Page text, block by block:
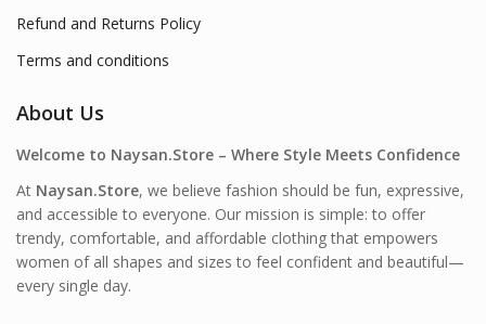
Refund and Returns Policy
Terms and conditions
About Us
Welcome to Naysan.Store – Where Style Meets Confidence
At Naysan.Store, we believe fashion should be fun, expressive,
and accessible to everyone. Our mission is simple: to offer
trendy, comfortable, and affordable clothing that empowers
women of all shapes and sizes to feel confident and beautiful—
every single day.